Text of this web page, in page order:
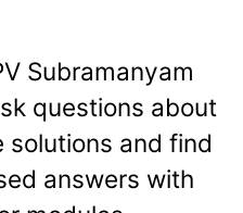
Subramanyam
questions about
solutions and find
answers with